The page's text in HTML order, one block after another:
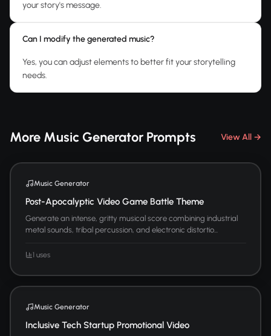
your story's message.
Can I modify the generated music?
Yes, you can adjust elements to better fit your storytelling
needs.
More Music Generator Prompts View All →
Music Generator
Post-Apocalyptic Video Game Battle Theme
Generate an intense, gritty musical score combining industrial
metal sounds, tribal percussion, and electronic distortio...
1 uses
Music Generator
Inclusive Tech Startup Promotional Video